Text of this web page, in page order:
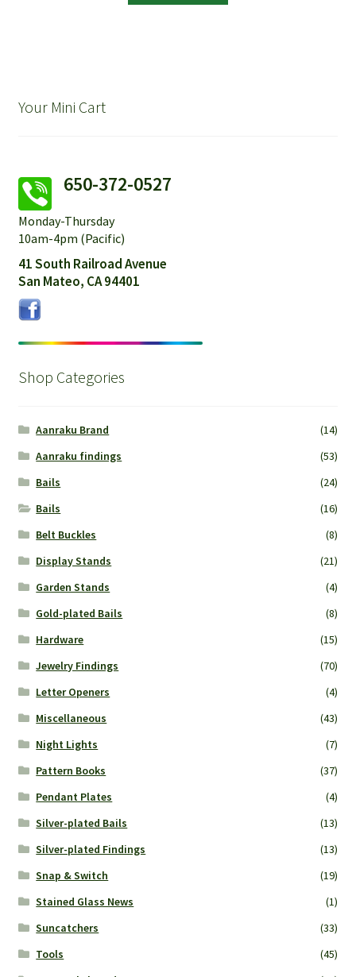
Your Mini Cart
650-372-0527
Monday-Thursday
10am-4pm (Pacific)
41 South Railroad Avenue
San Mateo, CA 94401
Shop Categories
Aanraku Brand
(14)
Aanraku findings
(53)
Bails
(24)
Bails
(16)
Belt Buckles
(8)
Display Stands
(21)
Garden Stands
(4)
Gold-plated Bails
(8)
Hardware
(15)
Jewelry Findings
(70)
Letter Openers
(4)
Miscellaneous
(43)
Night Lights
(7)
Pattern Books
(37)
Pendant Plates
(4)
Silver-plated Bails
(13)
Silver-plated Findings
(13)
Snap & Switch
(19)
Stained Glass News
(1)
Suncatchers
(33)
Tools
(45)